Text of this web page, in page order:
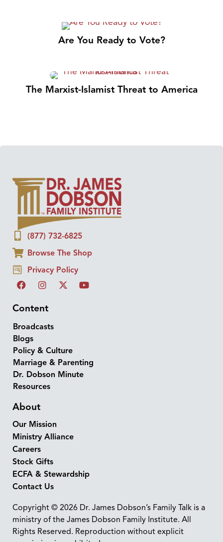
Are You Ready to Vote?
The Marxist-Islamist Threat to America
(877) 732-6825
Browse The Shop
Privacy Policy
Content
Broadcasts
Blogs
Policy & Culture
Marriage & Parenting
Dr. Dobson Minute
Resources
About
Our Mission
Ministry Alliance
Careers
Stock Gifts
ECFA & Stewardship
Contact Us
Copyright © 2026 Dr. James Dobson’s Family Talk is a
ministry of the James Dobson Family Institute. All
Rights Reserved. Reproduction without explicit